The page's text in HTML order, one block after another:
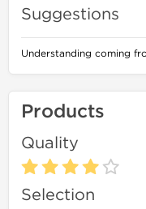
Suggestions
Understanding coming
Products
Quality
Selection